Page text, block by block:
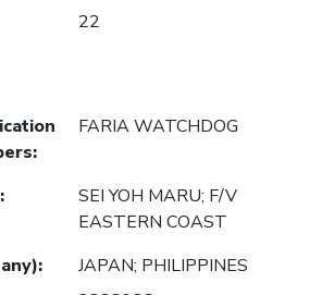
22
:
FARIA WATCHDOG
:
SEI YOH MARU; F/V
EASTERN COAST
:
JAPAN; PHILIPPINES